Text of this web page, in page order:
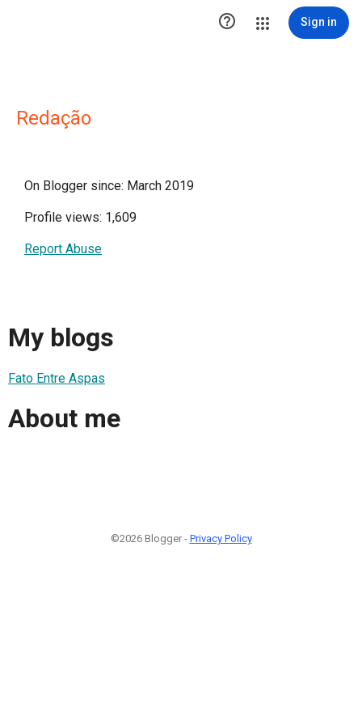
 Sign in
Redação
On Blogger since: March 2019
Profile views: 1,609
Report Abuse
My blogs
Fato Entre Aspas
About me
©2026 Blogger - Privacy Policy